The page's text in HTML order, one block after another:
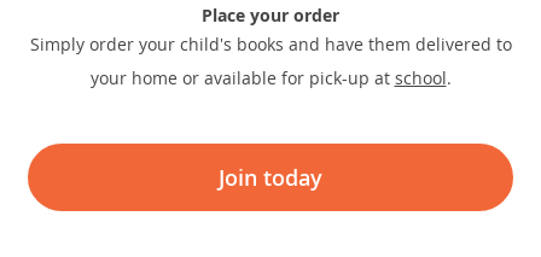
Place your order
Simply order your child's books and have them delivered to
your home or available for pick-up at school.
Join today